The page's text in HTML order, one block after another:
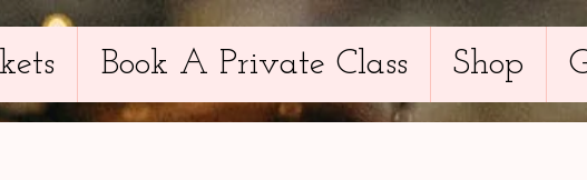
Book A Private Class Shop